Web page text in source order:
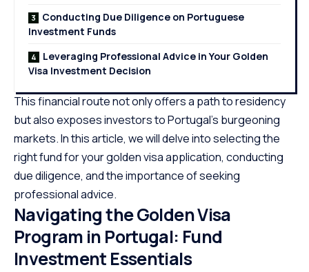
Conducting Due Diligence on Portuguese
Investment Funds
Leveraging Professional Advice in Your Golden
Visa Investment Decision
This financial route not only offers a path to residency
but also exposes investors to Portugal’s burgeoning
markets. In this article, we will delve into selecting the
right fund for your golden visa application, conducting
due diligence, and the importance of seeking
professional advice.
Navigating the Golden Visa
Program in Portugal: Fund
Investment Essentials